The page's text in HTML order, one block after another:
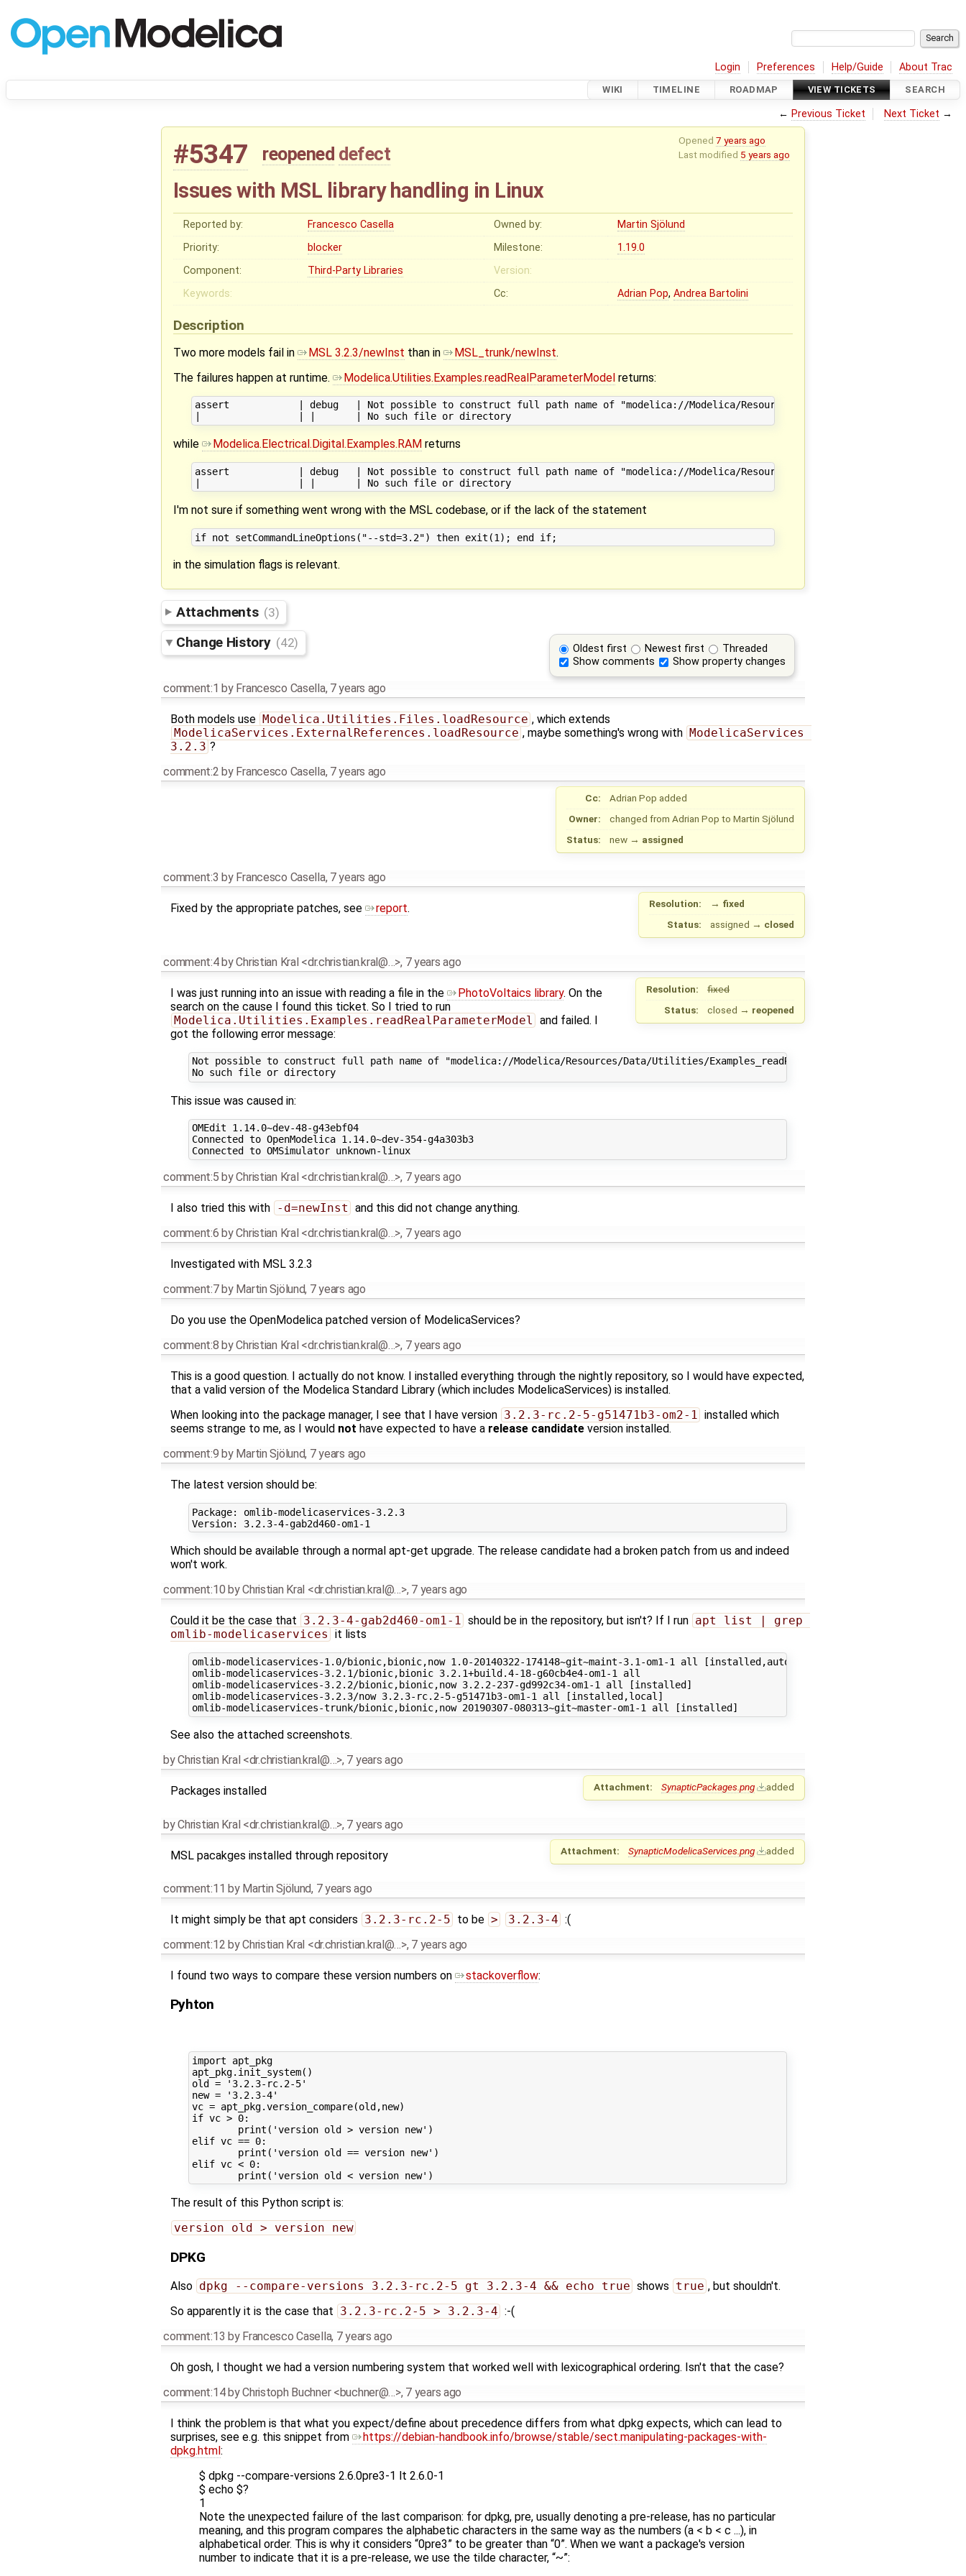
Login Preferences Help/Guide About Trac
WIKI TIMELINE ROADMAP VIEW TICKETS SEARCH
← Previous Ticket Next Ticket →
Opened 7 years ago
Last modified 5 years ago
#5347 reopened defect
Issues with MSL library handling in Linux
Reported by: Francesco Casella Owned by:
Martin Sjölund
Priority:
blocker Milestone:
1.19.0
Component:
Third-Party Libraries
Version:
Keywords:
Cc: Adrian Pop,Andrea Bartolini
Description
Two more models fail in MSL 3.2.3/newInst than in MSL_trunk/newInst.
The failures happen at runtime.
Modelica.Utilities.Examples.readRealParameterModel returns:
assert            | debug   | Not possible to construct full path name of "modelica://Modelica/Resources/Data/Utilities/
|                 | |       | No such file or directory
while Modelica.Electrical.Digital.Examples.RAM returns
assert            | debug   | Not possible to construct full path name of "modelica://Modelica/Resources/Data/Electrical/Digital/
|                 | |       | No such file or directory
I'm not sure if something went wrong with the MSL codebase, or if the lack of the statement
in the simulation flags is relevant.
Attachments (3)
Oldest first Newest first
Threaded
Show comments
Show property changes
Change History (42)
comment:1 by Francesco Casella, 7 years ago
Both models use Modelica.Utilities.Files.loadResource , which extends
ModelicaServices.ExternalReferences.loadResource , maybe something's wrong with ModelicaServices
3.2.3 ?
comment:2 by Francesco Casella, 7 years ago
Cc: Adrian Pop added
Owner:
changed from Adrian Pop to Martin Sjölund
Status:
new → assigned
comment:3 by Francesco Casella, 7 years ago
Resolution: → fixed
Status:
assigned → closed
Fixed by the appropriate patches, see report.
comment:4 byChristian Kral <dr.christian.kral@…>, 7 years ago
Resolution:
fixed
Status:
closed → reopened
I was just running into an issue with reading a file in the PhotoVoltaics library. On the
search on the cause I found this ticket. So I tried to run
Modelica.Utilities.Examples.readRealParameterModel and failed. I
got the following error message:
Not possible to construct full path name of "modelica://Modelica/Resources/Data/Utilities/Examples_readRealParameters.txt"<br>
No such file or directory
This issue was caused in:
OMEdit 1.14.0~dev-48-g43ebf04
Connected to OpenModelica 1.14.0~dev-354-g4a303b3
Connected to OMSimulator unknown-linux
comment:5 byChristian Kral <dr.christian.kral@…>, 7 years ago
I also tried this with -d=newInst and this did not change anything.
comment:6 byChristian Kral <dr.christian.kral@…>, 7 years ago
Investigated with MSL 3.2.3
comment:7by Martin Sjölund, 7 years ago
Do you use the OpenModelica patched version of ModelicaServices?
comment:8 byChristian Kral <dr.christian.kral@…>, 7 years ago
This is a good question. I actually do not know. I installed everything through the nightly repository, so I would have expected,
that a valid version of the Modelica Standard Library (which includes ModelicaServices) is installed.
When looking into the package manager, I see that I have version 3.2.3-rc.2-5-g51471b3-om2-1 installed which
seems strange to me, as I would not have expected to have a release candidateversion installed.
comment:9 by Martin Sjölund, 7 years ago
The latest version should be:
Package: omlib-modelicaservices-3.2.3
Which should be available through a normal apt-get upgrade. The release candidate had a broken patch from us and indeed
won't work.
comment:10 byChristian Kral <dr.christian.kral@…>, 7 years ago
Could it be the case that 3.2.3-4-gab2d460-om1-1 should be in the repository, but isn't? If I run apt list | grep
omlib-modelicaservices it lists
omlib-modelicaservices-1.0/bionic,bionic,now 1.0-20140322-174148~git~maint-3.1-om1-1 all [installed,automatic]
omlib-modelicaservices-3.2.1/bionic,bionic 3.2.1+build.4-18-g60cb4e4-om1-1 all
omlib-modelicaservices-3.2.2/bionic,bionic,now 3.2.2-237-gd992c34-om1-1 all [installed]
omlib-modelicaservices-3.2.3/now 3.2.3-rc.2-5-g51471b3-om1-1 all [installed,local]
See also the attached screenshots.
byChristian Kral <dr.christian.kral@…>, 7 years ago
Attachment: SynapticPackages.png added
Packages installed
byChristian Kral <dr.christian.kral@…>, 7 years ago
Attachment: SynapticModelicaServices.png added
MSL pacakges installed through repository
comment:11 by Martin Sjölund, 7 years ago
It might simply be that apt considers 3.2.3-rc.2-5 to be > 3.2.3-4 :(
comment:12 byChristian Kral <dr.christian.kral@…>, 7 years ago
I found two ways to compare these version numbers on stackoverflow:
Pyhton
import apt_pkg
apt_pkg.init_system()
old = '3.2.3-rc.2-5'
new = '3.2.3-4'
vc = apt_pkg.version_compare(old,new)
if vc > 0:
elif vc == 0:
elif vc < 0:
The result of this Python script is:
version old > version new
DPKG
Also dpkg --compare-versions 3.2.3-rc.2-5 gt 3.2.3-4 && echo true shows true , but shouldn't.
So apparently it is the case that 3.2.3-rc.2-5 > 3.2.3-4 :-(
comment:13 by Francesco Casella, 7 years ago
Oh gosh, I thought we had a version numbering system that worked well with lexicographical ordering. Isn't that the case?
comment:14byChristoph Buchner <buchner@…>, 7 years ago
I think the problem is that what you expect/define about precedence differs from what dpkg expects, which can lead to
surprises, see e.g. this snippet from
https://debian-handbook.info/browse/stable/sect.manipulating-packages-with-
dpkg.html:
$ dpkg --compare-versions 2.6.0pre3-1 lt 2.6.0-1
$ echo $?
1
Note the unexpected failure of the last comparison: for dpkg, pre, usually denoting a pre-release, has no particular
meaning, and this program compares the alphabetic characters in the same way as the numbers (a < b < c ...), in
alphabetical order. This is why it considers “0pre3” to be greater than “0”. When we want a package's version
number to indicate that it is a pre-release, we use the tilde character, “~”: